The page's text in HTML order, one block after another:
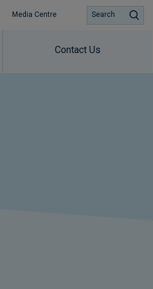
Media Centre
Contact Us
Search